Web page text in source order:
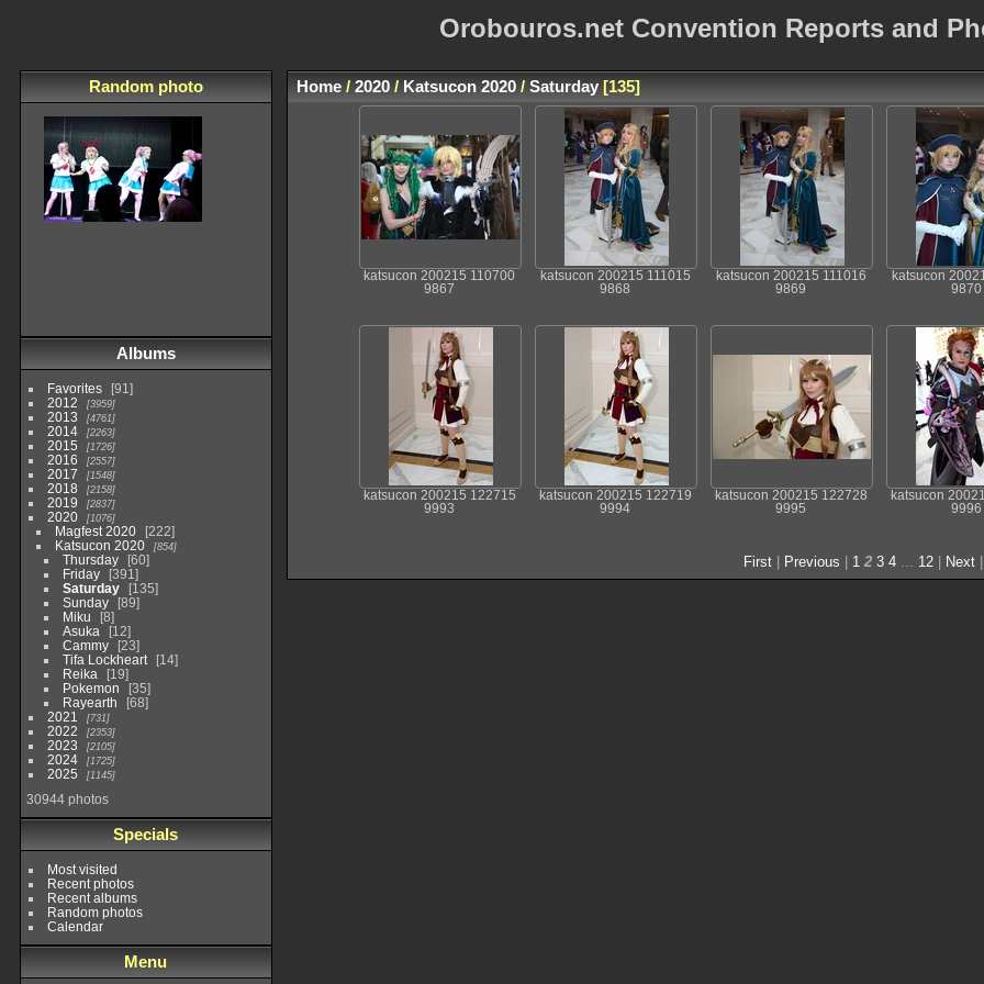
Orobouros.net Convention Reports and
Random photo
Albums
Favorites
91
2012
3959
2013 4761
2014 2263
2015 1726
2016 2557
2017 1548
2018 2158
2019 2837
2020 1076
Magfest 2020
222
Katsucon 2020
854
Thursday
60
Friday
391
Saturday
135
Sunday
89
Miku
8
Asuka
12
Cammy
23
Tifa Lockheart
14
Reika
19
Pokemon
35
Rayearth
68
2021
731
2022 2353
2023 2105
2024 1725
2025 1145
30944 photos
Specials
Most visited
Recent photos
Recent albums
Random photos
Calendar
Menu
Home/ 2020/ Katsucon 2020/ Saturday 135
katsucon 200215 110700
9867
katsucon 200215 111015
9868
katsucon 200215 111016
9869
katsucon
9870
katsucon 200215 122715
9993
katsucon 200215 122719
9994
katsucon 200215 122728
9995
katsucon
9996
First| Previous 1 2 3 4... 12 Next